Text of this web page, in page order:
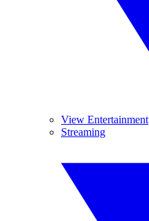
View Entertainment
Streaming